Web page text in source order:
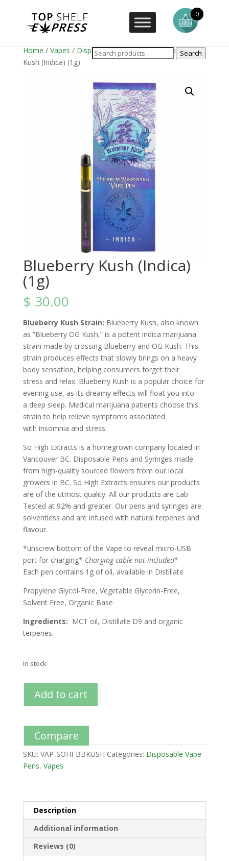
Search
Home/Vapes/Disposable Vape Pens/ Blueberry
Kush (Indica) (1g)
Blueberry Kush (Indica)
(1g)
$ 30.00
Blueberry Kush Strain: Blueberry Kush, also known
as “Blueberry OG Kush,” is a potent indica marijuana
strain made by crossing Blueberry and OG Kush. This
strain produces effects that slowly brings on a heavy
body sensation, helping consumers forget their
stress and relax. Blueberry Kush is a popular choice for
evening use, as its dreamy effects will float you into
a deep sleep. Medical marijuana patients choose this
strain to help relieve symptoms associated
with insomnia and stress.
So High Extracts is a homegrown company located in
Vancouver BC. Disposable Pens and Syringes made
from high-quality sourced flowers from our local
growers in BC. So High Extracts ensures our products
are of the utmost quality. All our products are Lab
Tested at 92% and greater. Our pens and syringes are
solventless and are infused with natural terpenes and
flavour.
*unscrew bottom of the Vape to reveal micro-USB
port for charging* Charging cable not included*
Each pen contains 1g of oil, available in Distillate
Propylene Glycol-Free, Vegetable Glycerin-Free,
Solvent Free, Organic Base
Ingredients: MCT oil, Distillate D9 and organic
terpenes.
In stock
Add to cart
Compare
SKU: VAP-SOHI-BBKUSH Categories: Disposable Vape
Pens, Vapes
Description
Additional information
Reviews (0)
0